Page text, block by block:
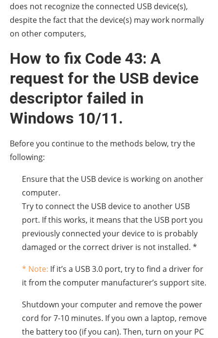
does not recognize the connected USB device(s),
despite the fact that the device(s) may work normally
on other computers,
How to fix Code 43: A
request for the USB device
descriptor failed in
Windows 10/11.
Before you continue to the methods below, try the
following:
Ensure that the USB device is working on another
computer.
Try to connect the USB device to another USB
port. If this works, it means that the USB port you
previously connected your device to is probably
damaged or the correct driver is not installed. *
* Note: If it’s a USB 3.0 port, try to find a driver for
it from the computer manufacturer’s support site.
Shutdown your computer and remove the power
cord for 7-10 minutes. If you own a laptop, remove
the battery too (if you can). Then, turn on your PC